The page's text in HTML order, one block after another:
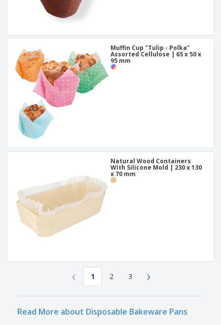
Muffin Cup "Tulip - Polka"
Assorted Cellulose | 65 x 50 x
95 mm
Natural Wood Containers
With Silicone Mold | 230 x 130
x 70 mm
‹ 1 2 3 ›
Read More about Disposable Bakeware Pans